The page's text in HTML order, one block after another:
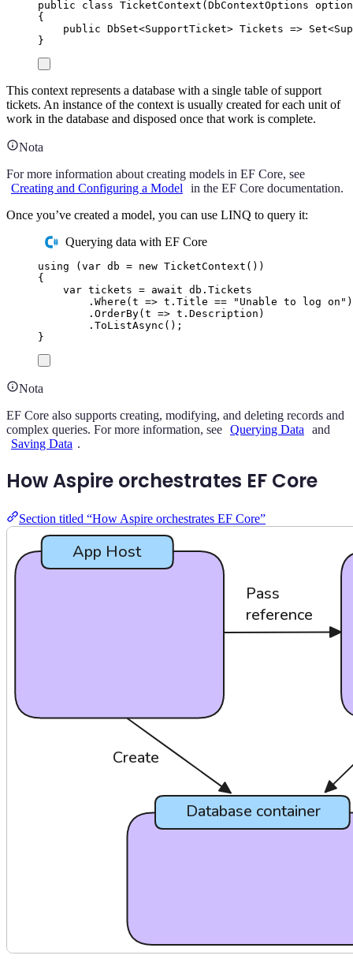
public class TicketContext (DbContextOptions
{
public DbSet<SupportTicket> Tickets => Set<
}
This context represents a database with a single table of support
tickets. An instance of the context is usually created for each unit of
work in the database and disposed once that work is complete.
Nota
For more information about creating models in EF Core, see
Creating and Configuring a Model
in the EF Core documentation.
Once you’ve created a model, you can use LINQ to query it:
Querying data with EF Core
using ( var db = new TicketContext ())
{
var tickets = await db . Tickets
. Where ( t => t . Title == " Unable to log on " )
. OrderBy( t => t . Description )
. ToListAsync ();
}
Nota
EF Core also supports creating, modifying, and deleting records and
complex queries. For more information, see Querying Data
and
Saving Data .
How Aspire orchestrates EF Core
Section titled “How Aspire orchestrates EF Core”